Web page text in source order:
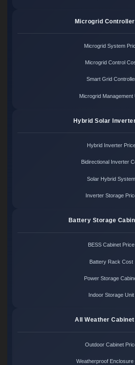
Microgrid Controller
Microgrid System
Microgrid Control
Smart Grid
Microgrid Management
Hybrid Solar
Hybrid Inverter
Bidirectional Inverter
Solar Hybrid System
Inverter Storage
Battery Storage
BESS Cabinet Price
Battery Rack Cost
Power Storage
Indoor Storage Unit
All Weather Cabinet
Outdoor Cabinet
Weatherproof Enclosure